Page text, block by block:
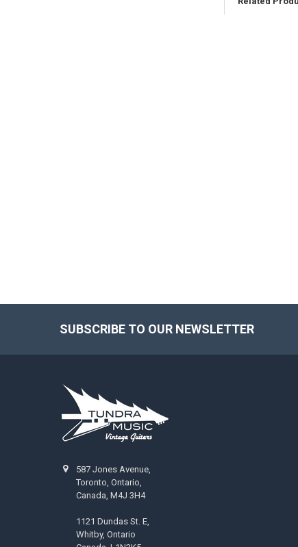
SUBSCRIBE TO OUR NEWSLETTER
587 Jones Avenue,
Toronto, Ontario,
Canada, M4J 3H4
1121 Dundas St. E,
Whitby, Ontario